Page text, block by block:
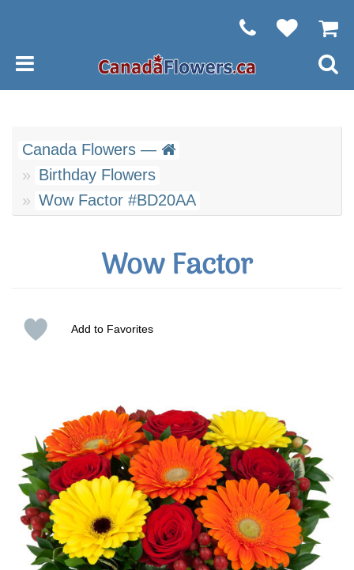
Canada Flowers —
Birthday Flowers
Wow Factor #BD20AA
Wow Factor
Add to Favorites